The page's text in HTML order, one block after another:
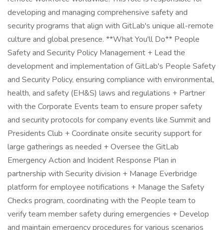
developing and managing comprehensive safety and
security programs that align with GitLab's unique all-remote
culture and global presence. **What You'll Do** People
Safety and Security Policy Management + Lead the
development and implementation of GitLab's People Safety
and Security Policy, ensuring compliance with environmental,
health, and safety (EH&S) laws and regulations + Partner
with the Corporate Events team to ensure proper safety
and security protocols for company events like Summit and
Presidents Club + Coordinate onsite security support for
large gatherings as needed + Oversee the GitLab
Emergency Action and Incident Response Plan in
partnership with Security division + Manage Everbridge
platform for employee notifications + Manage the Safety
Checks program, coordinating with the People team to
verify team member safety during emergencies + Develop
and maintain emergency procedures for various scenarios